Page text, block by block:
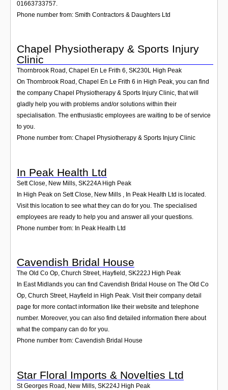
01663733757.
Phone number from: Smith Contractors & Daughters Ltd
Chapel Physiotherapy & Sports Injury
Clinic
Thornbrook Road, Chapel En Le Frith 6, SK230L High Peak
On Thornbrook Road, Chapel En Le Frith 6 in High Peak, you can find
the company Chapel Physiotherapy & Sports Injury Clinic, that will
gladly help you with problems and/or solutions within their
specialisation. The enthusiastic employees are waiting to be of service
to you.
Phone number from: Chapel Physiotherapy & Sports Injury Clinic
In Peak Health Ltd
Sett Close, New Mills SK224A High Peak
In High Peak on Sett Close, New Mills , In Peak Health Ltd is located.
Visit this location to see what they can do for you. The specialised
employees are ready to help you and answer all your questions.
Phone number from: In Peak Health Ltd
Cavendish Bridal House
The Old Co Op, Church Street, Hayfield , SK222J High Peak
In East Midlands you can find Cavendish Bridal House on The Old Co
Op, Church Street, Hayfield in High Peak. Visit their company detail
page for more contact information like their website and telephone
number. Moreover, you can also find detailed information there about
what the company can do for you.
Phone number from: Cavendish Bridal House
Star Floral Imports & Novelties Ltd
St Georges Road, New Mills SK224J High Peak